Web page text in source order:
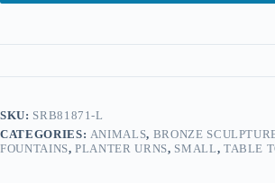
SKU: SRB81871-L
CATEGORIES: ANIMALS, BRONZE
FOUNTAINS,PLANTER URNS, SMALL, TABLE